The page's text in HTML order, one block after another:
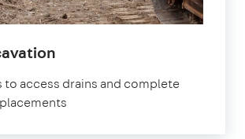
to access drains and complete